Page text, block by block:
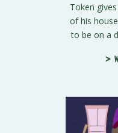
Token
of his
to be on a
>